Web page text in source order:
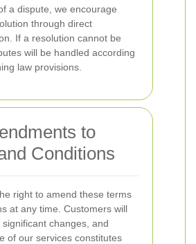
a dispute, we encourage
through direct
If a resolution cannot be
will be handled according
law provisions.
to
Conditions
right to amend these terms
at any time. Customers will
changes, and
of our services constitutes